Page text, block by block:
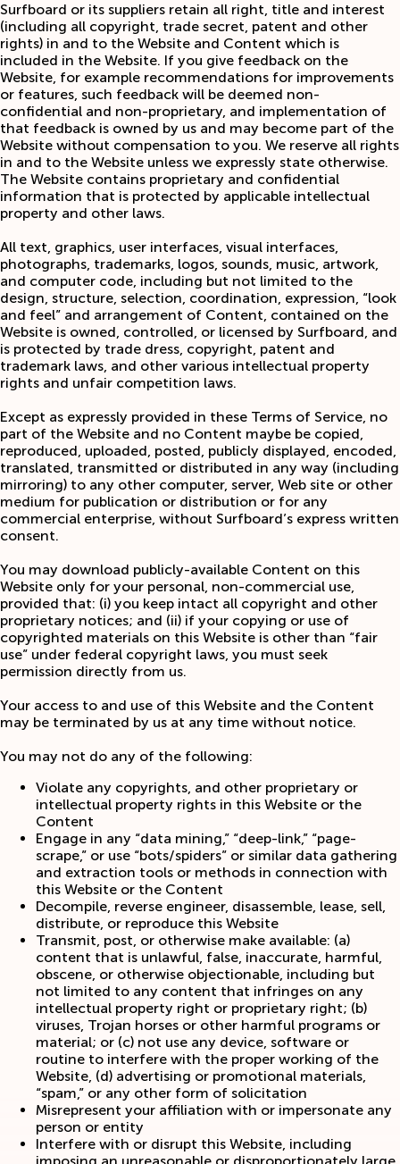
Surfboard or its suppliers retain all right, title and interest
(including all copyright, trade secret, patent and other
rights) in and to the Website and Content which is
included in the Website. If you give feedback on the
Website, for example recommendations for improvements
or features, such feedback will be deemed non-
confidential and non-proprietary, and implementation of
that feedback is owned by us and may become part of the
Website without compensation to you. We reserve all rights
in and to the Website unless we expressly state otherwise.
The Website contains proprietary and confidential
information that is protected by applicable intellectual
property and other laws.
All text, graphics, user interfaces, visual interfaces,
photographs, trademarks, logos, sounds, music, artwork,
and computer code, including but not limited to the
design, structure, selection, coordination, expression, “look
and feel” and arrangement of Content, contained on the
Website is owned, controlled, or licensed by Surfboard, and
is protected by trade dress, copyright, patent and
trademark laws, and other various intellectual property
rights and unfair competition laws.
Except as expressly provided in these Terms of Service, no
part of the Website and no Content maybe be copied,
reproduced, uploaded, posted, publicly displayed, encoded,
translated, transmitted or distributed in any way (including
mirroring) to any other computer, server, Web site or other
medium for publication or distribution or for any
commercial enterprise, without Surfboard’s express written
consent.
You may download publicly-available Content on this
Website only for your personal, non-commercial use,
provided that: (i) you keep intact all copyright and other
proprietary notices; and (ii) if your copying or use of
copyrighted materials on this Website is other than “fair
use” under federal copyright laws, you must seek
permission directly from us.
Your access to and use of this Website and the Content
may be terminated by us at any time without notice.
You may not do any of the following:
Violate any copyrights, and other proprietary or
intellectual property rights in this Website or the
Content
Engage in any “data mining,” “deep-link,” “page-
scrape,” or use “bots/spiders” or similar data gathering
and extraction tools or methods in connection with
this Website or the Content
Decompile, reverse engineer, disassemble, lease, sell,
distribute, or reproduce this Website
Transmit, post, or otherwise make available: (a)
content that is unlawful, false, inaccurate, harmful,
obscene, or otherwise objectionable, including but
not limited to any content that infringes on any
intellectual property right or proprietary right; (b)
viruses, Trojan horses or other harmful programs or
material; or (c) not use any device, software or
routine to interfere with the proper working of the
Website, (d) advertising or promotional materials,
“spam,” or any other form of solicitation
Misrepresent your affiliation with or impersonate any
person or entity
Interfere with or disrupt this Website, including